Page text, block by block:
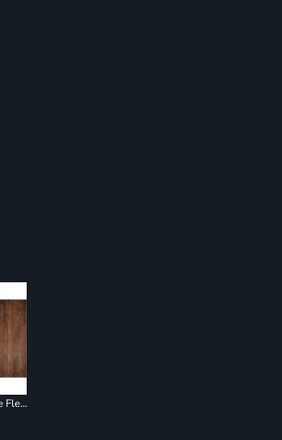
PC78YJ Youth Core Fleece Jogger